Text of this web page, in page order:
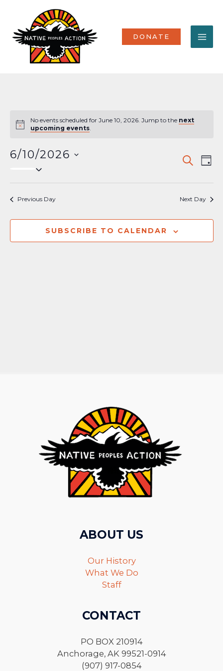
content
DONATE
Notice
No events scheduled for June 10, 2026. Jump to the next
upcoming events.
Events
SEARCH
DAY
6/10/2026
date.
Previous Day Next Day
SUBSCRIBE TO CALENDAR
ABOUT US
Our History
What We Do
Staff
CONTACT
PO BOX 210914
Anchorage, AK 99521-0914
(907) 917-0854